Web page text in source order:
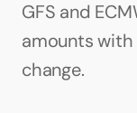
GFS and
amounts with
change.